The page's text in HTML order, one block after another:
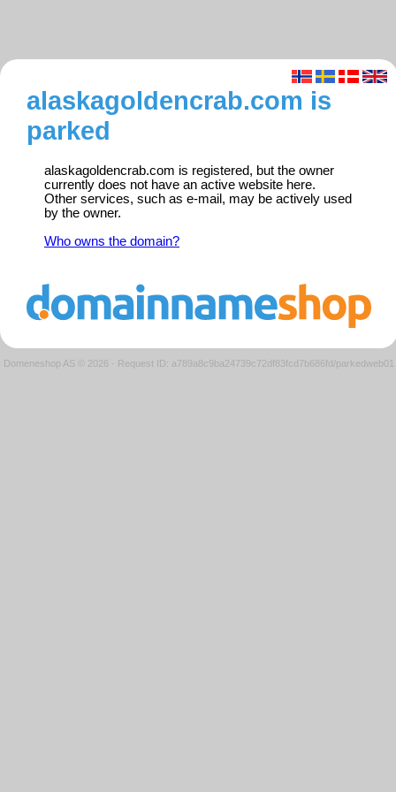
alaskagoldencrab.com is
parked
alaskagoldencrab.com is registered, but the owner
currently does not have an active website here.
Other services, such as e-mail, may be actively used
by the owner.
Who owns the domain?
Domeneshop AS © 2026 · Request ID: a789a8c9ba24739c72df83fcd7b686fd/parkedweb01